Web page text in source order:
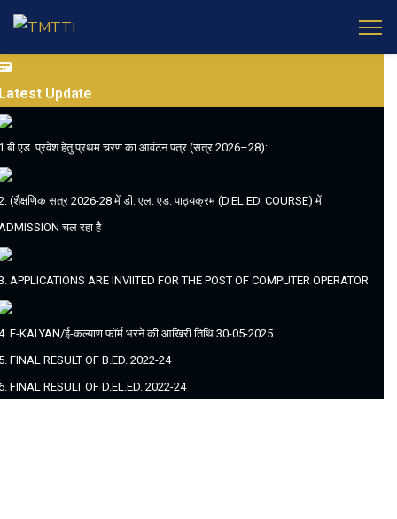
Update
प्रवेश हेतु प्रथम चरण का आवंटन पत्र (सत्र 2026–28):
(शैक्षणिक सत्र 2026-28 में डी. एल. एड. पाठ्यक्रम (D.EL.ED. COURSE) में
चल रहा है
APPLICATIONS ARE INVIITED FOR THE POST OF COMPUTER OPERATOR
E-KALYAN/ई-कल्याण फॉर्म भरने की आखिरी तिथि 30-05-2025
FINAL RESULT OF B.ED. 2022-24
FINAL RESULT OF D.EL.ED. 2022-24